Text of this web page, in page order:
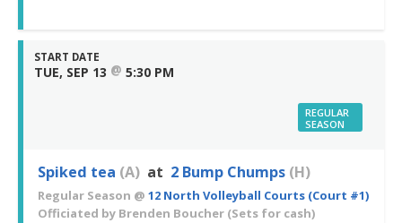
START DATE
TUE, SEP 13 @ 5:30 PM
REGULAR
SEASON
Spiked tea (A) at 2 Bump Chumps (H)
Regular Season @ 12 North Volleyball Courts (Court #1)
Officiated by Brenden Boucher (Sets for cash)